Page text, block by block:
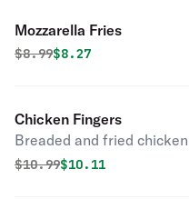
Mozzarella Fries
Original price was
$8.99Discounted price is
$8.27
Chicken Fingers
Breaded and fried
Original price was
$10.99Discounted price
$10.11